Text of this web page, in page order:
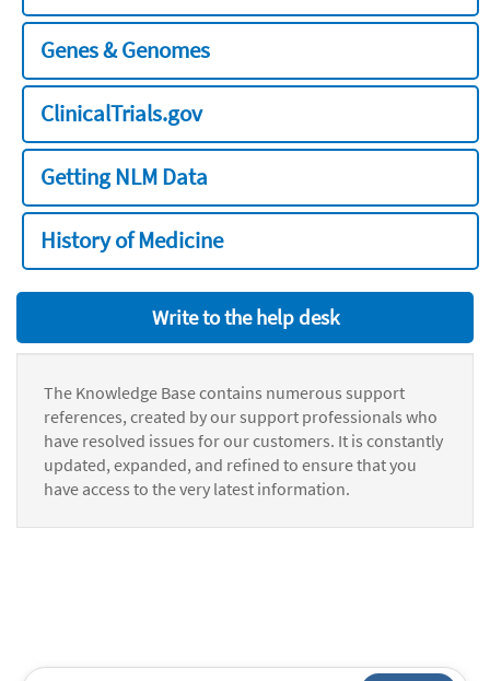
Genes & Genomes
ClinicalTrials.gov
Getting NLM Data
History of Medicine
Write to the help desk
The Knowledge Base contains numerous support
references, created by our support professionals who
have resolved issues for our customers. It is constantly
updated, expanded, and refined to ensure that you
have access to the very latest information.